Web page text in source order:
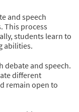
and speech
This process
students learn to
abilities.
debate and speech.
different
remain open to